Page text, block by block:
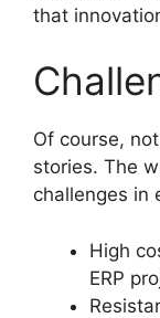
that
Of course,
stories. The
challenges in
High
ERP